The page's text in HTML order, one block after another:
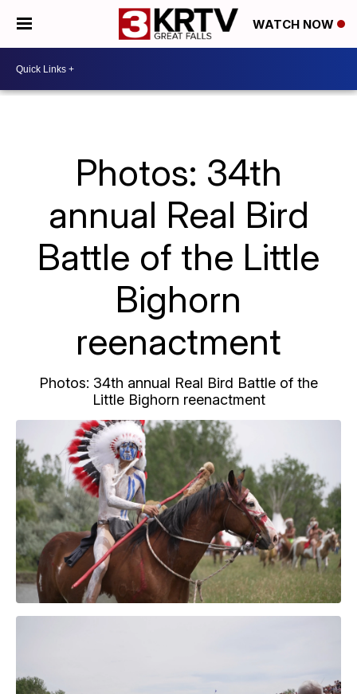
WATCH NOW
Photos: 34th
annual Real Bird
Battle of the Little
Bighorn
reenactment
Photos: 34th annual Real Bird Battle of the
Little Bighorn reenactment